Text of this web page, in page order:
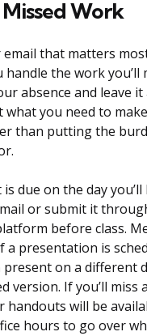
Work
that matters
the work you’ll
absence and leave
what you need to
than putting the
due on the day you’ll
or submit it
before class.
a presentation is
on a different
version. If you’ll miss
handouts will be
hours to go over